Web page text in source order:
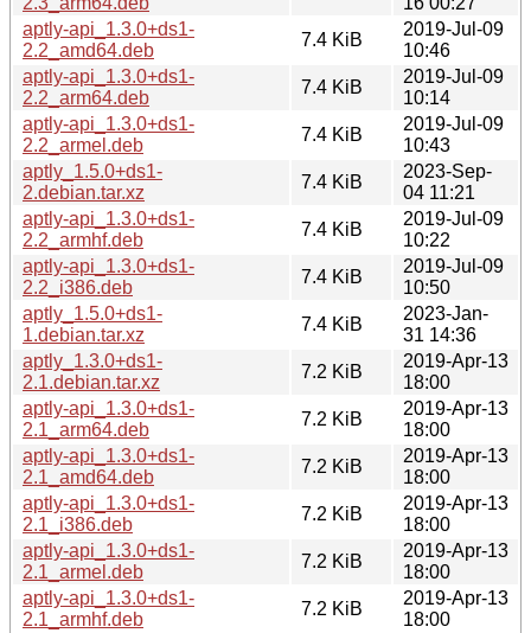
aptly-api_1.3.0+ds1-
2.2_amd64.deb
7.4 KiB
2019-Jul-09
10:46
aptly-api_1.3.0+ds1-
2.2_arm64.deb
7.4 KiB
2019-Jul-09
10:14
aptly-api_1.3.0+ds1-
2.2_armel.deb
7.4 KiB
2019-Jul-09
10:43
aptly_1.5.0+ds1-
2.debian.tar.xz
7.4 KiB
2023-Sep-
04 11:21
aptly-api_1.3.0+ds1-
2.2_armhf.deb
7.4 KiB
2019-Jul-09
10:22
aptly-api_1.3.0+ds1-
2.2_i386.deb
7.4 KiB
2019-Jul-09
10:50
aptly_1.5.0+ds1-
1.debian.tar.xz
7.4 KiB
2023-Jan-
31 14:36
aptly_1.3.0+ds1-
2.1.debian.tar.xz
7.2 KiB
2019-Apr-13
18:00
aptly-api_1.3.0+ds1-
2.1_arm64.deb
7.2 KiB
2019-Apr-13
18:00
aptly-api_1.3.0+ds1-
2.1_amd64.deb
7.2 KiB
2019-Apr-13
18:00
aptly-api_1.3.0+ds1-
2.1_i386.deb
7.2 KiB
2019-Apr-13
18:00
aptly-api_1.3.0+ds1-
2.1_armel.deb
7.2 KiB
2019-Apr-13
18:00
aptly-api_1.3.0+ds1-
2.1_armhf.deb
7.2 KiB
2019-Apr-13
18:00